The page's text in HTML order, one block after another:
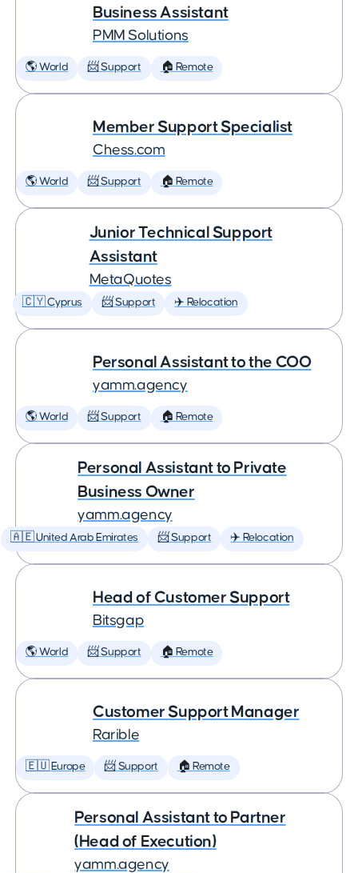
Business Assistant
PMM Solutions
🌎 World 📨 Support 🏠 Remote
Member Support Specialist
Chess.com
🌎 World 📨 Support 🏠 Remote
Junior Technical Support
Assistant
MetaQuotes
🇨🇾 Cyprus 📨 Support ✈️ Relocation
Personal Assistant to the COO
yamm.agency
🌎 World 📨 Support 🏠 Remote
Personal Assistant to Private
Business Owner
yamm.agency
🇦🇪 United Arab Emirates 📨 Support ✈️ Relocation
Head of Customer Support
Bitsgap
🌎 World 📨 Support 🏠 Remote
Customer Support Manager
Rarible
🇪🇺 Europe 📨 Support 🏠 Remote
Personal Assistant to Partner
(Head of Execution)
yamm.agency